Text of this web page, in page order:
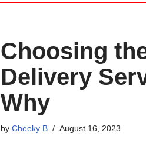
Choosing
Delivery
Why
by Cheeky B August 16, 2023